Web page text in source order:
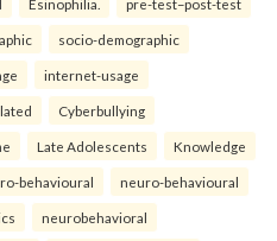
Esinophilia. pre-test–post-test
socio-demographic
internet-usage
Cyberbullying
Late Adolescents Knowledge
behavioural neuro-behavioural
neurobehavioral